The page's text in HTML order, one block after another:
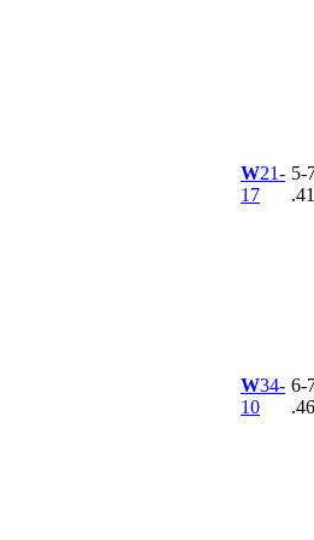
W21-
17
5-
W34-
10
6-